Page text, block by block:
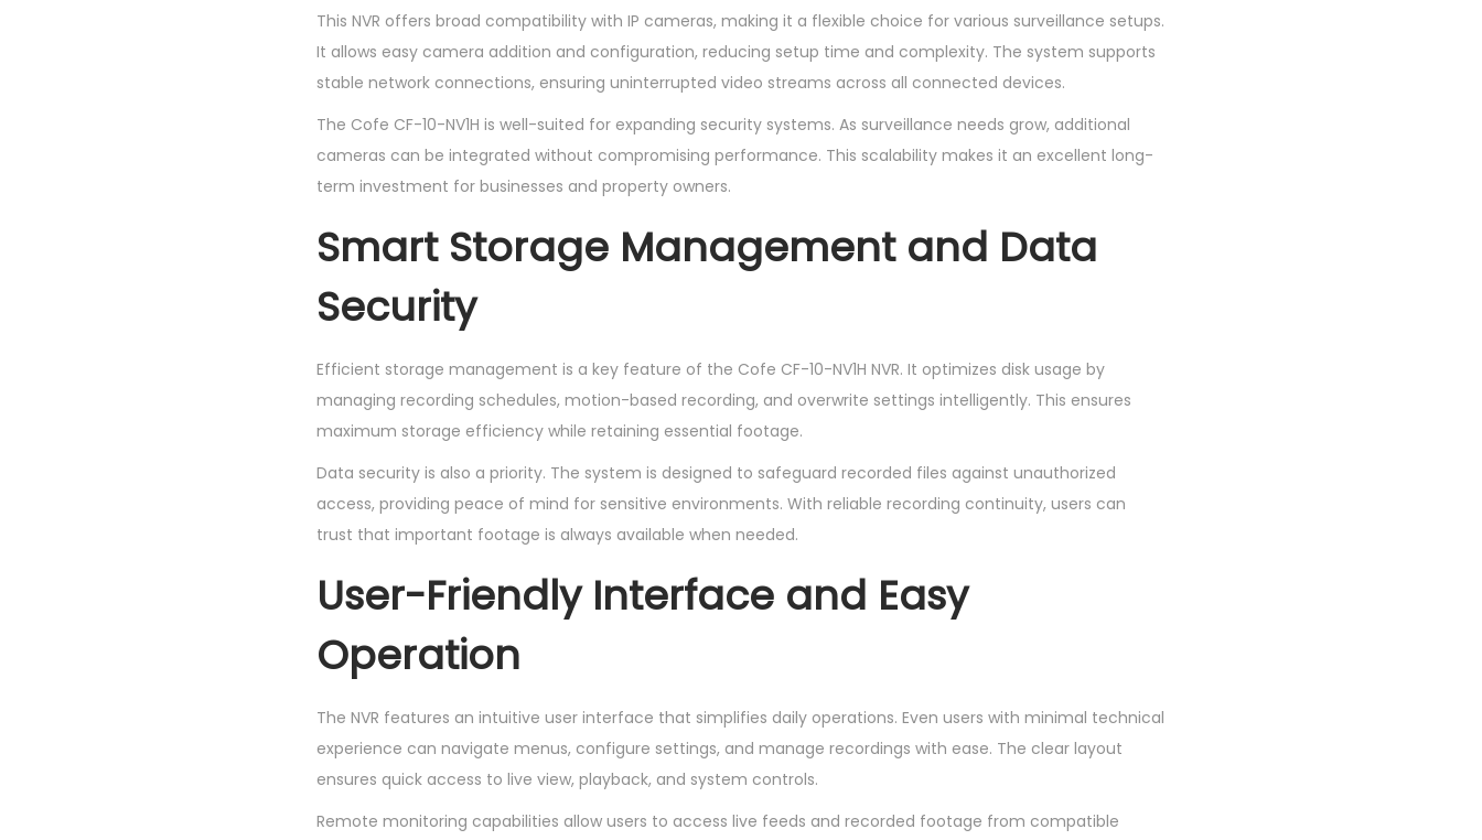
This NVR offers broad compatibility with IP cameras, making it a flexible choice for various surveillance setups.
It allows easy camera addition and configuration, reducing setup time and complexity. The system supports
stable network connections, ensuring uninterrupted video streams across all connected devices.
The Cofe CF-10-NV1H is well-suited for expanding security systems. As surveillance needs grow, additional
cameras can be integrated without compromising performance. This scalability makes it an excellent long-
term investment for businesses and property owners.
Smart Storage Management and Data
Security
Efficient storage management is a key feature of the Cofe CF-10-NV1H NVR. It optimizes disk usage by
managing recording schedules, motion-based recording, and overwrite settings intelligently. This ensures
maximum storage efficiency while retaining essential footage.
Data security is also a priority. The system is designed to safeguard recorded files against unauthorized
access, providing peace of mind for sensitive environments. With reliable recording continuity, users can
trust that important footage is always available when needed.
User-Friendly Interface and Easy
Operation
The NVR features an intuitive user interface that simplifies daily operations. Even users with minimal technical
experience can navigate menus, configure settings, and manage recordings with ease. The clear layout
ensures quick access to live view, playback, and system controls.
Remote monitoring capabilities allow users to access live feeds and recorded footage from compatible